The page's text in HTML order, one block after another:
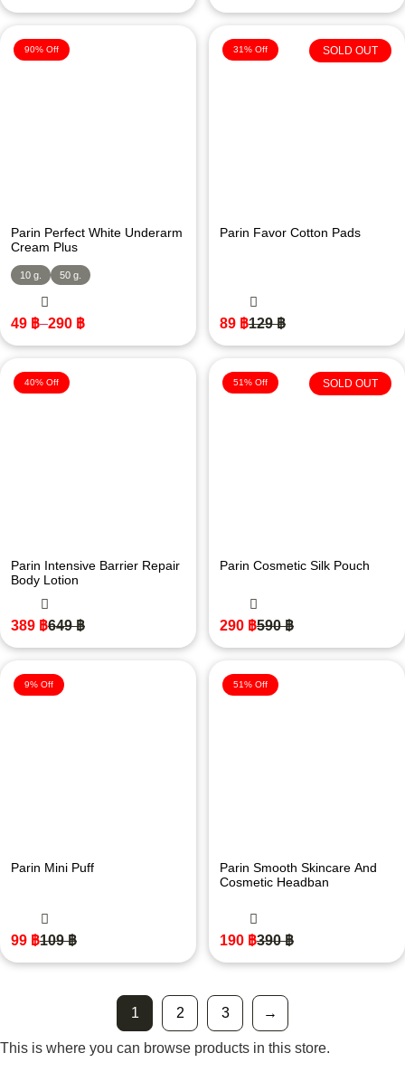
90% Off
Parin Perfect White Underarm
Cream Plus
49 ฿–290 ฿
10 g. 50 g.
31% Off SOLD OUT
Parin Favor Cotton Pads
129฿
89 ฿
40% Off
Parin Intensive Barrier Repair
Body Lotion
649฿
389 ฿
51% Off SOLD OUT
Parin Cosmetic Silk Pouch
590฿
290 ฿
9% Off
Parin Mini Puff
109฿
99 ฿
51% Off
Parin Smooth Skincare And
Cosmetic Headban
390฿
190 ฿
1 2 3 →
This is where you can browse products in this store.